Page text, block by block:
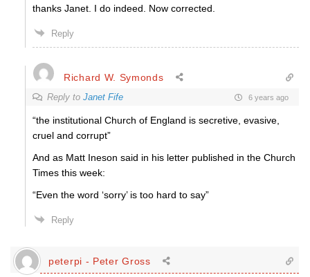
thanks Janet. I do indeed. Now corrected.
Reply
Richard W. Symonds
Reply to Janet Fife 6 years ago
“the institutional Church of England is secretive, evasive,
cruel and corrupt”
And as Matt Ineson said in his letter published in the Church
Times this week:
“Even the word ‘sorry’ is too hard to say”
Reply
peterpi - Peter Gross